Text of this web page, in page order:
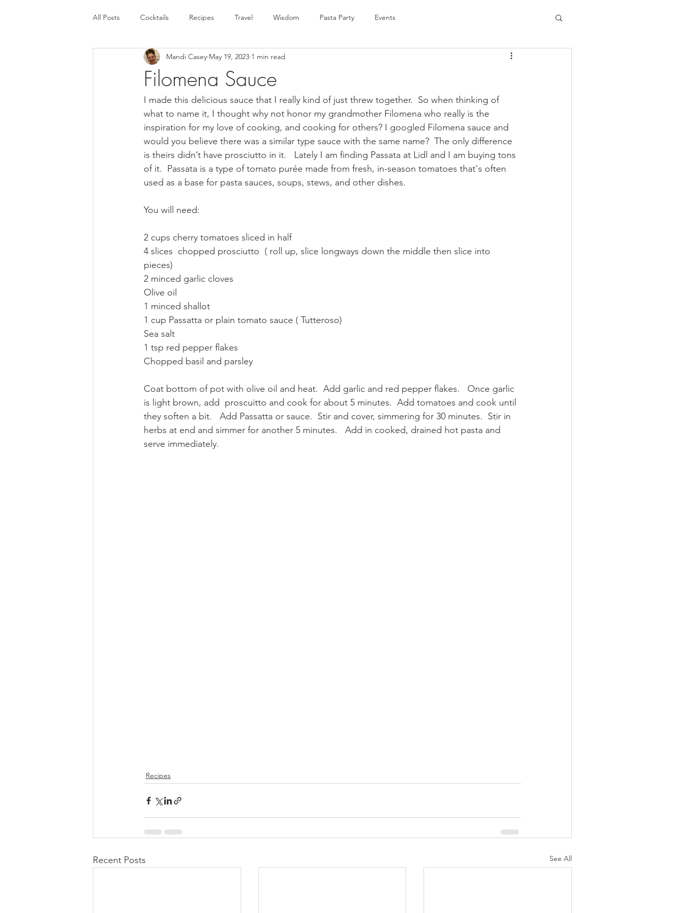
All Posts Cocktails Recipes Travel Wisdom Pasta Party Events
Filomena Sauce
Mandi Casey May 19, 2023 1 min read
I made this delicious sauce that I really kind of just threw together.  So when thinking of
what to name it, I thought why not honor my grandmother Filomena who really is the
inspiration for my love of cooking, and cooking for others? I googled Filomena sauce and
would you believe there was a similar type sauce with the same name?  The only difference
is theirs didn’t have prosciutto in it.   Lately I am finding Passata at Lidl and I am buying tons
of it.  Passata is a type of tomato purée made from fresh, in-season tomatoes that's often
used as a base for pasta sauces, soups, stews, and other dishes.
You will need:
2 cups cherry tomatoes sliced in half
4 slices  chopped prosciutto  ( roll up, slice longways down the middle then slice into
pieces)
2 minced garlic cloves
Olive oil
1 minced shallot
1 cup Passatta or plain tomato sauce ( Tutteroso)
Sea salt
1 tsp red pepper flakes
Chopped basil and parsley
Coat bottom of pot with olive oil and heat.  Add garlic and red pepper flakes.   Once garlic
is light brown, add  proscuitto and cook for about 5 minutes.  Add tomatoes and cook until
they soften a bit.   Add Passatta or sauce.  Stir and cover, simmering for 30 minutes.  Stir in
herbs at end and simmer for another 5 minutes.   Add in cooked, drained hot pasta and
serve immediately.
Recipes
Recent Posts See All